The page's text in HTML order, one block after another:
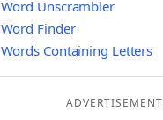
Word Unscrambler
Word Finder
Words Containing Letters
ADVERTISEMENT